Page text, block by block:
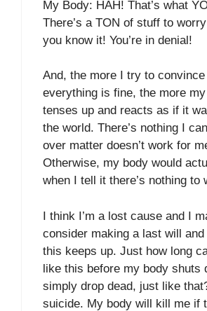
My Body: HAH! That’s what
There’s a TON of stuff to
you know it! You’re in denial!
And, the more I try to
everything is fine, the more
tenses up and reacts as if it
the world. There’s nothing I
over matter doesn’t work for
Otherwise, my body would
when I tell it there’s nothing to
I think I’m a lost cause and I
consider making a last will
this keeps up. Just how long
like this before my body shuts
simply drop dead, just like
suicide. My body will kill me if